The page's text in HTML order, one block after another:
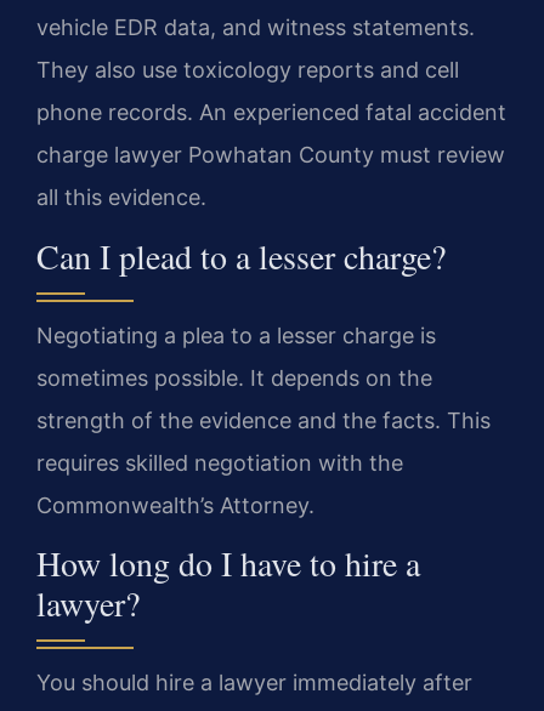
vehicle EDR data, and witness statements.
They also use toxicology reports and cell
phone records. An experienced fatal accident
charge lawyer Powhatan County must review
all this evidence.
Can I plead to a lesser charge?
Negotiating a plea to a lesser charge is
sometimes possible. It depends on the
strength of the evidence and the facts. This
requires skilled negotiation with the
Commonwealth’s Attorney.
How long do I have to hire a
lawyer?
You should hire a lawyer immediately after